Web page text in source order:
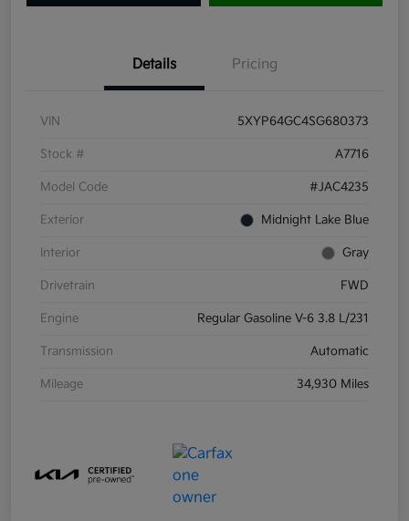
Details Pricing
VIN 5XYP64GC4SG680373
Stock # A7716
Model Code #JAC4235
Exterior Midnight Lake Blue
Interior Gray
Drivetrain FWD
Engine Regular Gasoline V-6 3.8 L/231
Transmission Automatic
Mileage 34,930 Miles